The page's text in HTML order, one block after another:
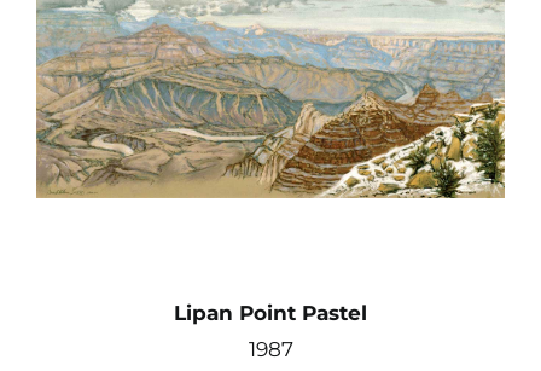
Contact
Shop
Instagram
Youtube
Lipan Point Pastel
1987